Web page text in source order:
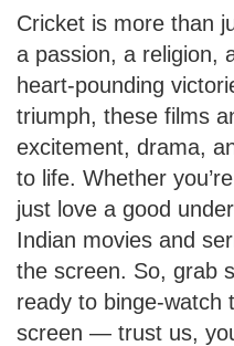
Cricket is more than
a passion, a religion,
heart-pounding
triumph, these films
excitement, drama,
to life. Whether
just love a good
Indian movies and
the screen. So, grab
ready to binge-watch
screen — trust us,